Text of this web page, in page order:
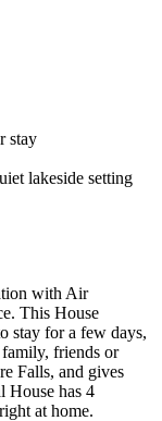
stay
lakeside setting
with Air
This House
stay for a few days,
friends or
Falls, and gives
House has 4
at home.